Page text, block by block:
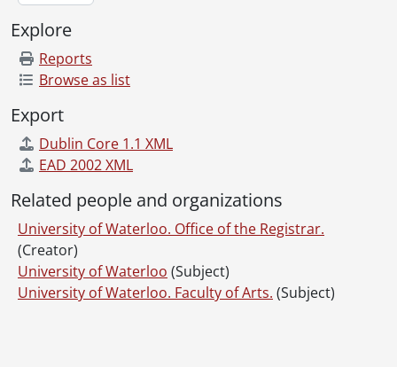
Explore
Reports
Browse as list
Export
Dublin Core 1.1 XML
EAD 2002 XML
Related people and organizations
University of Waterloo. Office of the Registrar.
(Creator)
University of Waterloo (Subject)
University of Waterloo. Faculty of Arts. (Subject)